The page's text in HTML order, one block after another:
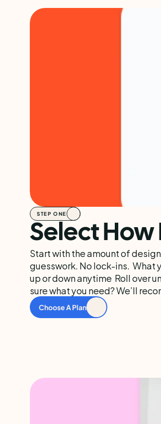
STEP ONE
Select How
Start with the amount of
guesswork. No lock-ins.  What
up or down anytime  Roll over
sure what you need? We’ll
Choose A Plan